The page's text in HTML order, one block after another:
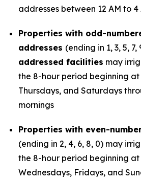
addresses between 12 AM to 4
Properties with odd-
addresses (ending in 1, 3, 5, 7,
addressed facilities may
the 8-hour period beginning at
Thursdays, and Saturdays
mornings
Properties with even-
(ending in 2, 4, 6, 8, 0) may
the 8-hour period beginning at
Wednesdays, Fridays, and